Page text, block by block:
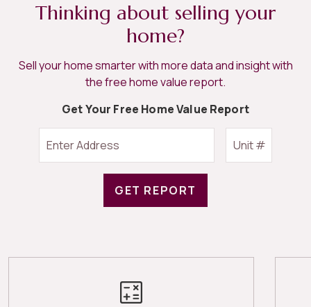
Thinking about selling your
home?
Sell your home smarter with more data and insight with
the free home value report.
Get Your Free Home Value Report
GET REPORT